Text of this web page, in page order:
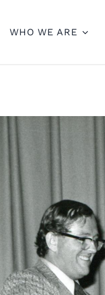
WHO WE ARE